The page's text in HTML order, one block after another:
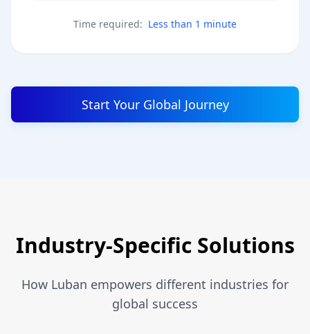
Time required: Less than 1 minute
Start Your Global Journey
Industry-Specific Solutions
How Luban empowers different industries for
global success